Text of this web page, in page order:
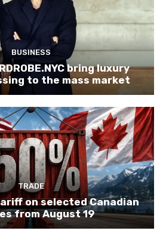
BUSINESS
bring luxury
to the mass market
TRADE
on selected Canadian
from August 19